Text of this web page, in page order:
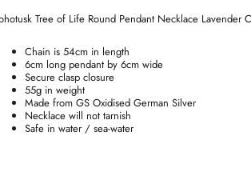
Tree of Life Round Pendant Necklace Lavender
Chain is 54cm in length
6cm long pendant by 6cm wide
Secure clasp closure
55g in weight
Made from GS Oxidised German Silver
Necklace will not tarnish
Safe in water / sea-water